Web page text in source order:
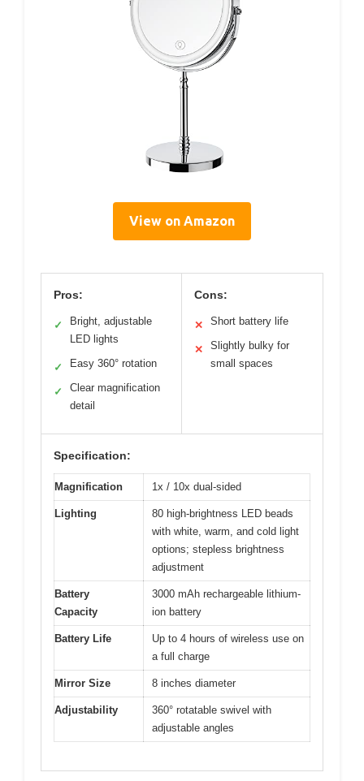
View on Amazon
Pros:
✓
Bright, adjustable
LED lights
✓ Easy 360° rotation
✓
Clear magnification
detail
Cons:
✕ Short battery life
✕
Slightly bulky for
small spaces
Specification:
Magnification 1x / 10x dual-sided
Lighting
80 high-brightness LED beads
with white, warm, and cold light
options; stepless brightness
adjustment
Battery
Capacity
3000 mAh rechargeable lithium-
ion battery
Battery Life
Up to 4 hours of wireless use on
a full charge
Mirror Size 8 inches diameter
Adjustability
360° rotatable swivel with
adjustable angles